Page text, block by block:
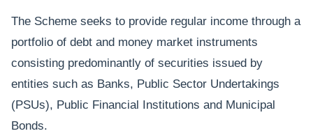
The Scheme seeks to provide regular income through a
portfolio of debt and money market instruments
consisting predominantly of securities issued by
entities such as Banks, Public Sector Undertakings
(PSUs), Public Financial Institutions and Municipal
Bonds.